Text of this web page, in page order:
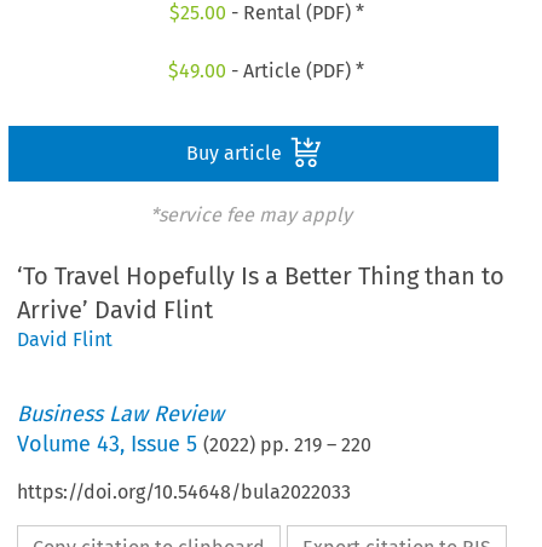
$25.00 - Rental (PDF) *
$49.00 - Article (PDF) *
Buy article
*service fee may apply
‘To Travel Hopefully Is a Better Thing than to
Arrive’ David Flint
David Flint
Business Law Review
Volume43, Issue 5 (2022) pp.219 –220
https://doi.org/10.54648/bula2022033